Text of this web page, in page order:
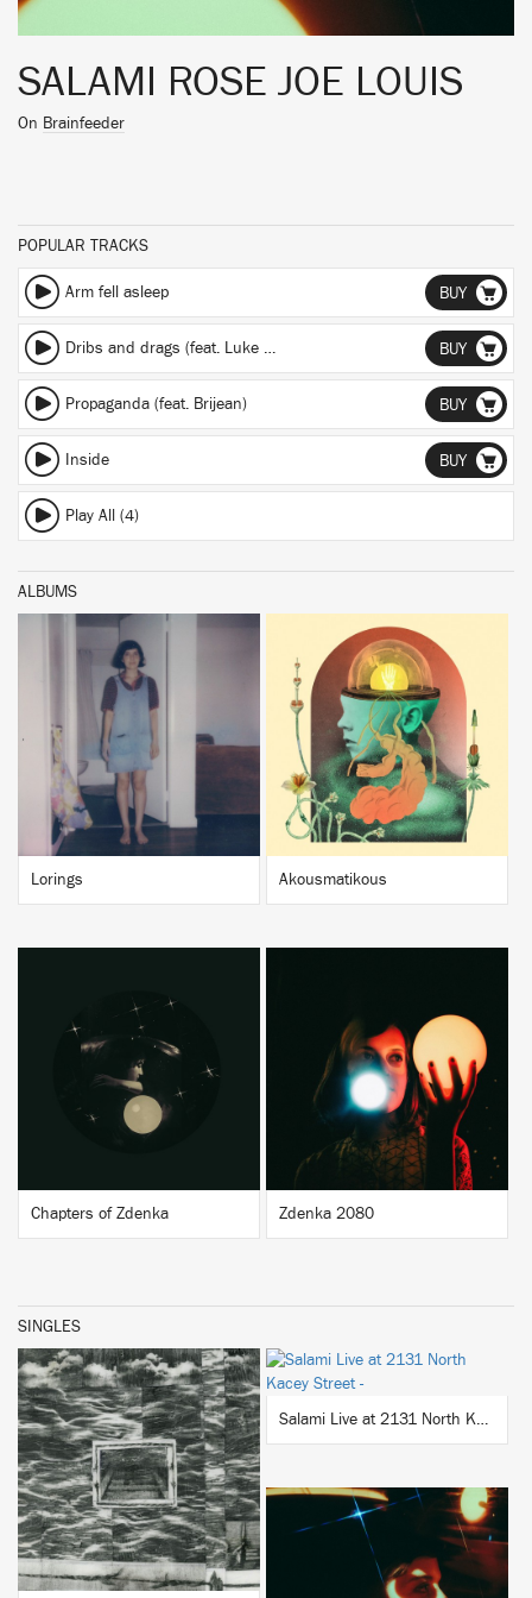
SALAMI ROSE JOE LOUIS
On Brainfeeder
POPULAR TRACKS
Arm fell asleep BUY
Dribs and drags (feat. Luke Titus & Flanafi) BUY
Propaganda (feat. Brijean) BUY
Inside BUY
Play All (4)
ALBUMS
BUY
Lorings
BUY
Akousmatikous
BUY
Chapters of Zdenka
BUY
Zdenka 2080
SINGLES
BUY
Salami Live at 2131 North Kacey Street